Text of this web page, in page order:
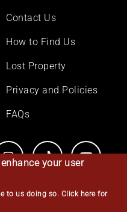
Contact Us
How to Find Us
Lost Property
Privacy and Policies
FAQs
2026
your user
to us doing so. Click here for